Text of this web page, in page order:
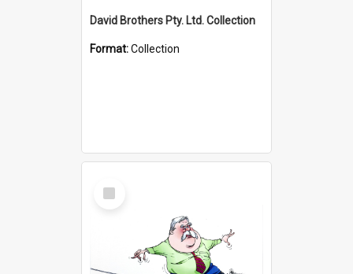
David Brothers Pty. Ltd. Collection
Format:Collection
Select
Item